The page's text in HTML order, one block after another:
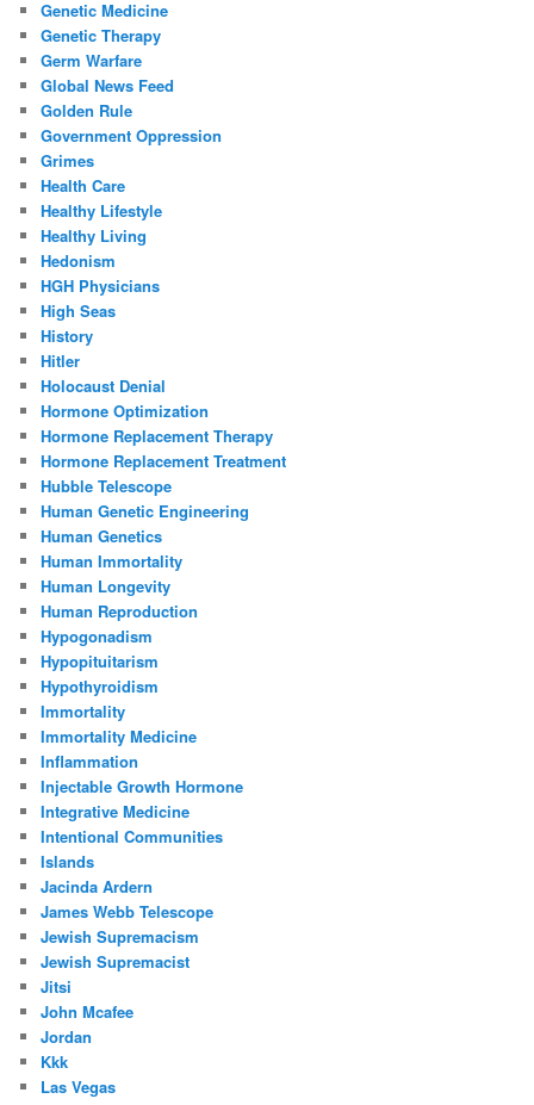
Genetic Medicine
Genetic Therapy
Germ Warfare
Global News Feed
Golden Rule
Government Oppression
Grimes
Health Care
Healthy Lifestyle
Healthy Living
Hedonism
HGH Physicians
High Seas
History
Hitler
Holocaust Denial
Hormone Optimization
Hormone Replacement Therapy
Hormone Replacement Treatment
Hubble Telescope
Human Genetic Engineering
Human Genetics
Human Immortality
Human Longevity
Human Reproduction
Hypogonadism
Hypopituitarism
Hypothyroidism
Immortality
Immortality Medicine
Inflammation
Injectable Growth Hormone
Integrative Medicine
Intentional Communities
Islands
Jacinda Ardern
James Webb Telescope
Jewish Supremacism
Jewish Supremacist
Jitsi
John Mcafee
Jordan
Kkk
Las Vegas